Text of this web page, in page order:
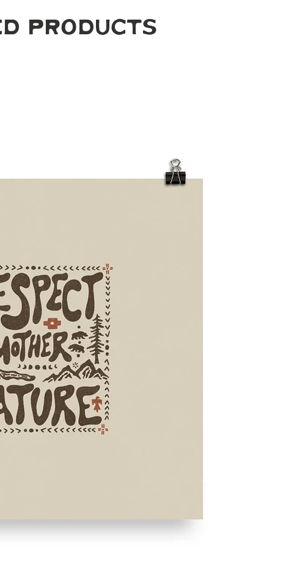
Products